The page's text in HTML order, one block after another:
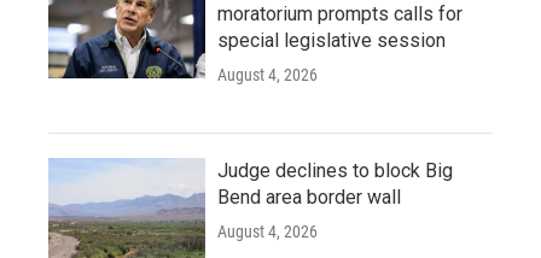
moratorium prompts calls for
special legislative session
August 4, 2026
Judge declines to block Big
Bend area border wall
August 4, 2026